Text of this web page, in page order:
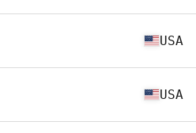
USA
USA